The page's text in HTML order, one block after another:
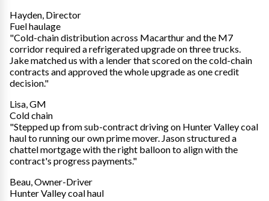
Hayden, Director
Fuel haulage
"Cold-chain distribution across Macarthur and the M7
corridor required a refrigerated upgrade on three trucks.
Jake matched us with a lender that scored on the cold-chain
contracts and approved the whole upgrade as one credit
decision."
Lisa, GM
Cold chain
"Stepped up from sub-contract driving on Hunter Valley coal
haul to running our own prime mover. Jason structured a
chattel mortgage with the right balloon to align with the
contract's progress payments."
Beau, Owner-Driver
Hunter Valley coal haul